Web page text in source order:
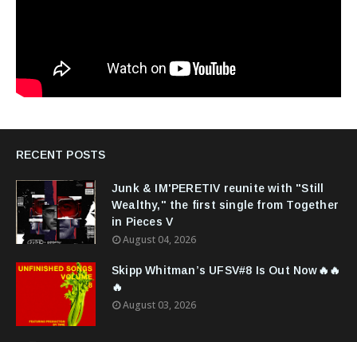
RECENT POSTS
Junk & IM'PERETIV reunite with "Still
Wealthy," the first single from Together
in Pieces V
August 04, 2026
Skipp Whitman’s UFSV#8 Is Out Now🔥🔥
🔥
August 03, 2026